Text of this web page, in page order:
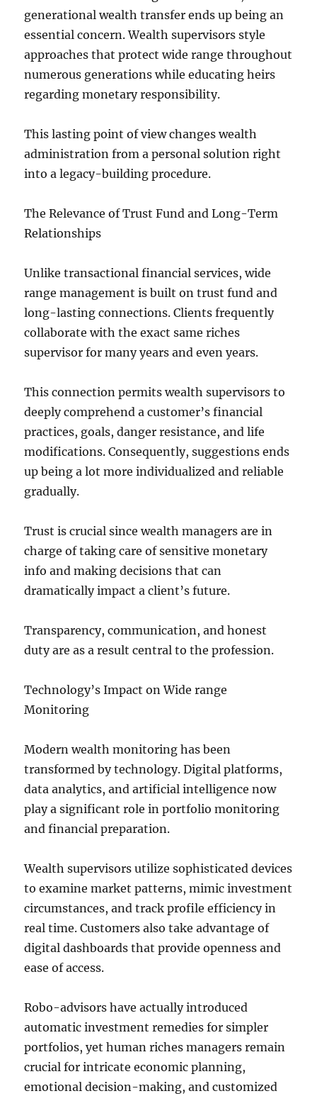
generational wealth transfer ends up being an
essential concern. Wealth supervisors style
approaches that protect wide range throughout
numerous generations while educating heirs
regarding monetary responsibility.
This lasting point of view changes wealth
administration from a personal solution right
into a legacy-building procedure.
The Relevance of Trust Fund and Long-Term
Relationships
Unlike transactional financial services, wide
range management is built on trust fund and
long-lasting connections. Clients frequently
collaborate with the exact same riches
supervisor for many years and even years.
This connection permits wealth supervisors to
deeply comprehend a customer’s financial
practices, goals, danger resistance, and life
modifications. Consequently, suggestions ends
up being a lot more individualized and reliable
gradually.
Trust is crucial since wealth managers are in
charge of taking care of sensitive monetary
info and making decisions that can
dramatically impact a client’s future.
Transparency, communication, and honest
duty are as a result central to the profession.
Technology’s Impact on Wide range
Monitoring
Modern wealth monitoring has been
transformed by technology. Digital platforms,
data analytics, and artificial intelligence now
play a significant role in portfolio monitoring
and financial preparation.
Wealth supervisors utilize sophisticated devices
to examine market patterns, mimic investment
circumstances, and track profile efficiency in
real time. Customers also take advantage of
digital dashboards that provide openness and
ease of access.
Robo-advisors have actually introduced
automatic investment remedies for simpler
portfolios, yet human riches managers remain
crucial for intricate economic planning,
emotional decision-making, and customized